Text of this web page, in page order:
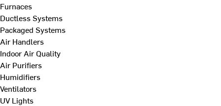
Furnaces
Ductless Systems
Packaged Systems
Air Handlers
Indoor Air Quality
Air Purifiers
Humidifiers
Ventilators
UV Lights